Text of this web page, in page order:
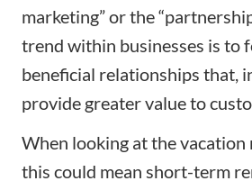
marketing” or the
trend within businesses is to
beneficial relationships that,
provide greater value to
When looking at the
this could mean short-term